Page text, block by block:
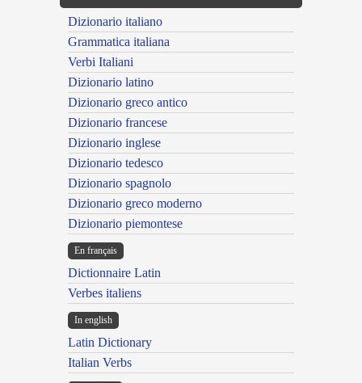
Dizionario italiano
Grammatica italiana
Verbi Italiani
Dizionario latino
Dizionario greco antico
Dizionario francese
Dizionario inglese
Dizionario tedesco
Dizionario spagnolo
Dizionario greco moderno
Dizionario piemontese
En français
Dictionnaire Latin
Verbes italiens
In english
Latin Dictionary
Italian Verbs